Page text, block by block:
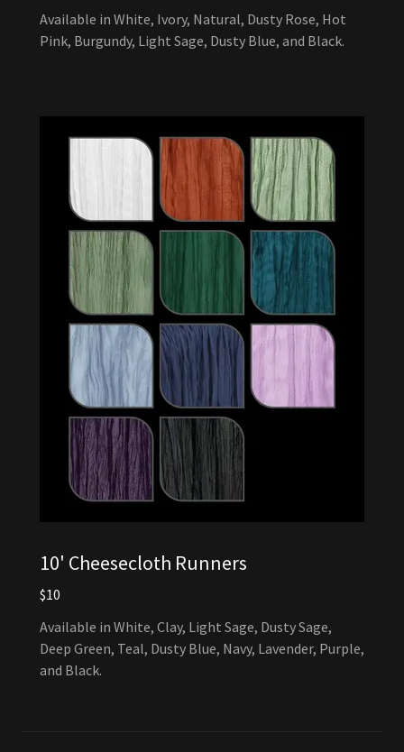
Available in White, Ivory, Natural, Dusty Rose, Hot
Pink, Burgundy, Light Sage, Dusty Blue, and Black.
10' Cheesecloth Runners
$10
Available in White, Clay, Light Sage, Dusty Sage,
Deep Green, Teal, Dusty Blue, Navy, Lavender, Purple,
and Black.